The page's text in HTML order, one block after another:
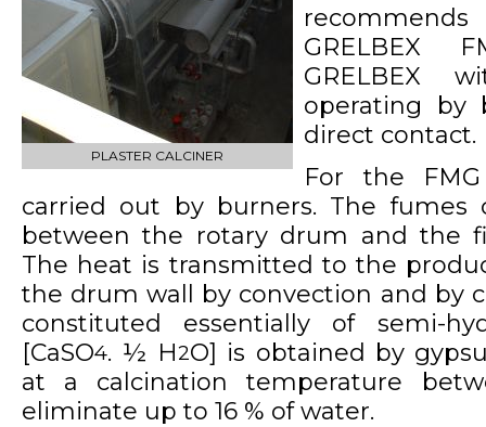
PLASTER CALCINER
GRELBEX
GRELBEX
operating
direct contact.
For the
carried out by burners. The fumes
between the rotary drum and the
The heat is transmitted to the
the drum wall by convection and by
constituted essentially of semi-
[CaSO4. ½ H2O] is obtained by
at a calcination temperature
eliminate up to 16 % of water.